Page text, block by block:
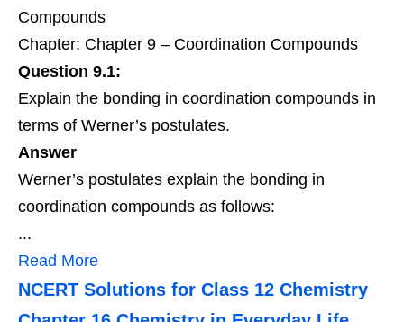
Compounds
Chapter: Chapter 9 – Coordination Compounds
Question 9.1:
Explain the bonding in coordination compounds in
terms of Werner’s postulates.
Answer
Werner’s postulates explain the bonding in
coordination compounds as follows:
...
Read More
NCERT Solutions for Class 12 Chemistry